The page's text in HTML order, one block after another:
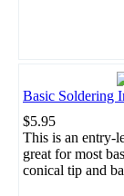
Basic Soldering
$5.95
This is an entry-
great for most
conical tip and